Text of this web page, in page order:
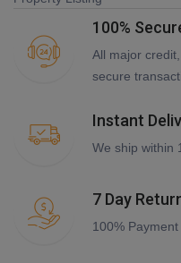
100%
All major
secure
Instant
We ship within
7 Day
100%